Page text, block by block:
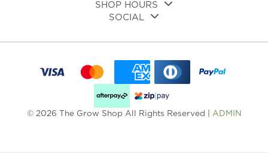
SHOP HOURS
SOCIAL
© 2026 The Grow Shop All Rights Reserved | ADMIN